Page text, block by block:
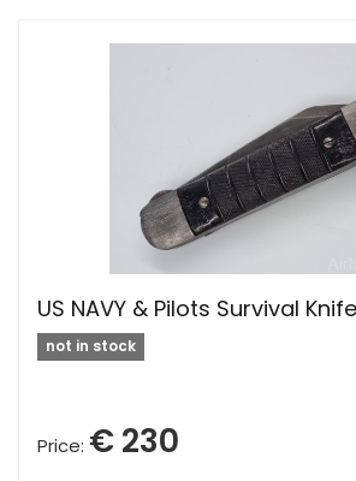
US NAVY & Pilots Survival
not in stock
Price: € 230